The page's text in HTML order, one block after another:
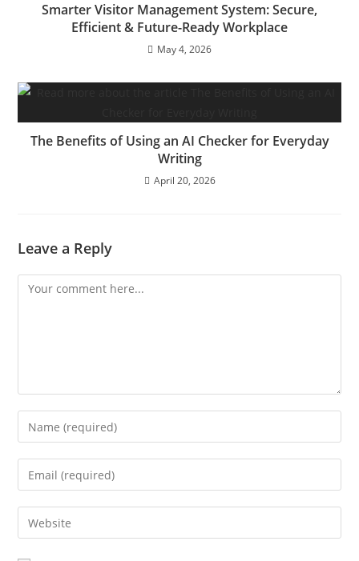
Smarter Visitor Management System: Secure,
Efficient & Future-Ready Workplace
May 4, 2026
The Benefits of Using an AI Checker for Everyday
Writing
April 20, 2026
Leave a Reply